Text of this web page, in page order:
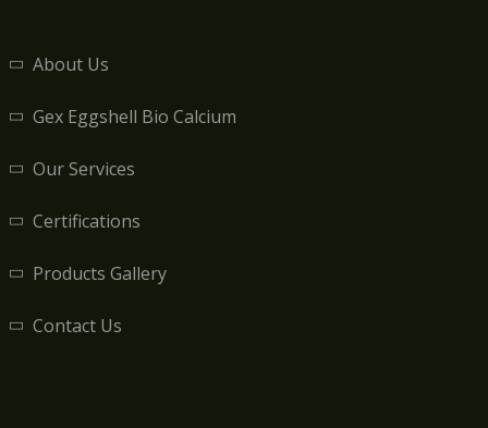
About Us
Gex Eggshell Bio Calcium
Our Services
Certifications
Products Gallery
Contact Us